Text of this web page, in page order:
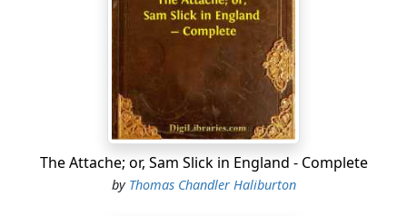
without being paid for it. Remember me, Sir."
"True, Sam," said the Minister, "and it is unlucky that it
does not extend to opening the mouth, if it did, you
would soon make your fortune, for you can't keep
yours shut. Good night."
The society to which I have subsequently had the good
fortune to be admitted, fully justifies the eulogium of
The Attache; or, Sam Slick in England - Complete
by Thomas Chandler Haliburton